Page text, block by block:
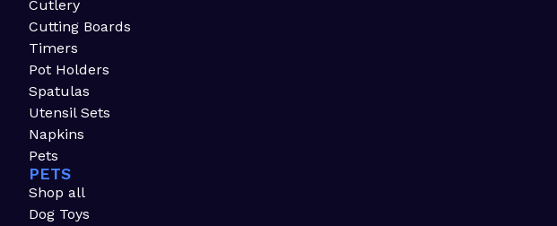
Cutlery
Cutting Boards
Timers
Pot Holders
Spatulas
Utensil Sets
Napkins
Pets
PETS
Shop all
Dog Toys